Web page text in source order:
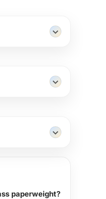
paperweight?